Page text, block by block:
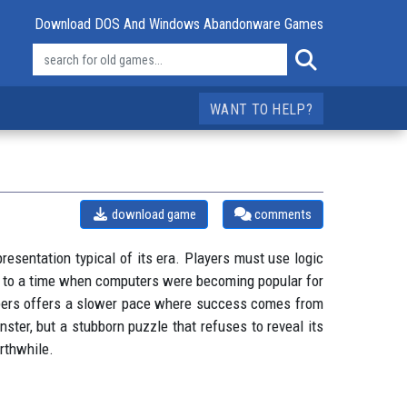
Download DOS And Windows Abandonware Games
WANT TO HELP?
comments
download game
typical of its era. Players must use logic
a time when computers were becoming popular for
offers a slower pace where success comes from
but a stubborn puzzle that refuses to reveal its